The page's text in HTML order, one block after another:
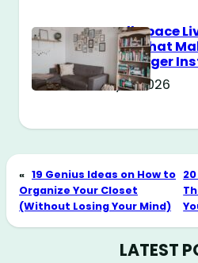
Small Space
Tricks That
Way Bigger
May 11, 2026
« 19 Genius Ideas on How to
Organize Your Closet
(Without Losing Your Mind)
LATEST